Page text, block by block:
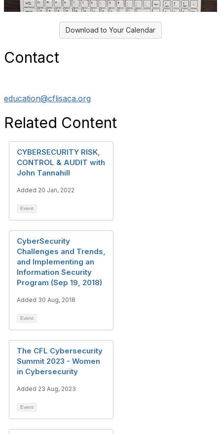
Download to Your Calendar
Contact
education@cflisaca.org
Related Content
CYBERSECURITY RISK,
CONTROL & AUDIT with
John Tannahill
Added 20 Jan, 2022
Event
CyberSecurity
Challenges and Trends,
and Implementing an
Information Security
Program (Sep 19, 2018)
Added 30 Aug, 2018
Event
The CFL Cybersecurity
Summit 2023 - Women
in Cybersecurity
Added 23 Aug, 2023
Event